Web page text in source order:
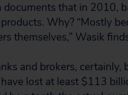
documents that in 2010,
Why? “Mostly
themselves,” Wasik
and brokers, certainly,
lost at least $113